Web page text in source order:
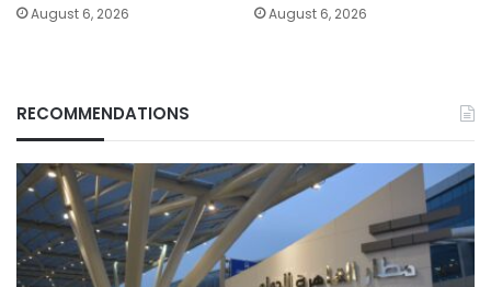
August 6, 2026 August 6, 2026
RECOMMENDATIONS